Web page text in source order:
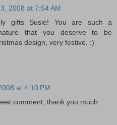
2008 at 7:54 AM
gifts Susie! You are such a
that you deserve to be
design, very festive. :)
at 4:10 PM
comment, thank you much.